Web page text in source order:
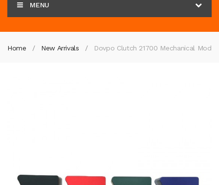
MENU
Home New Arrivals Dovpo Clutch 21700 Mechanical Mod